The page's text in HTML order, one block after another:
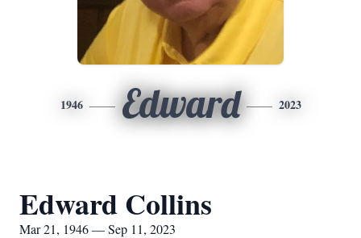
1946 Edward 2023
Edward Collins
Mar 21, 1946 — Sep 11, 2023